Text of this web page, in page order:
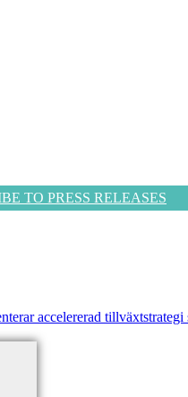
TO PRESS RELEASES
accelererad